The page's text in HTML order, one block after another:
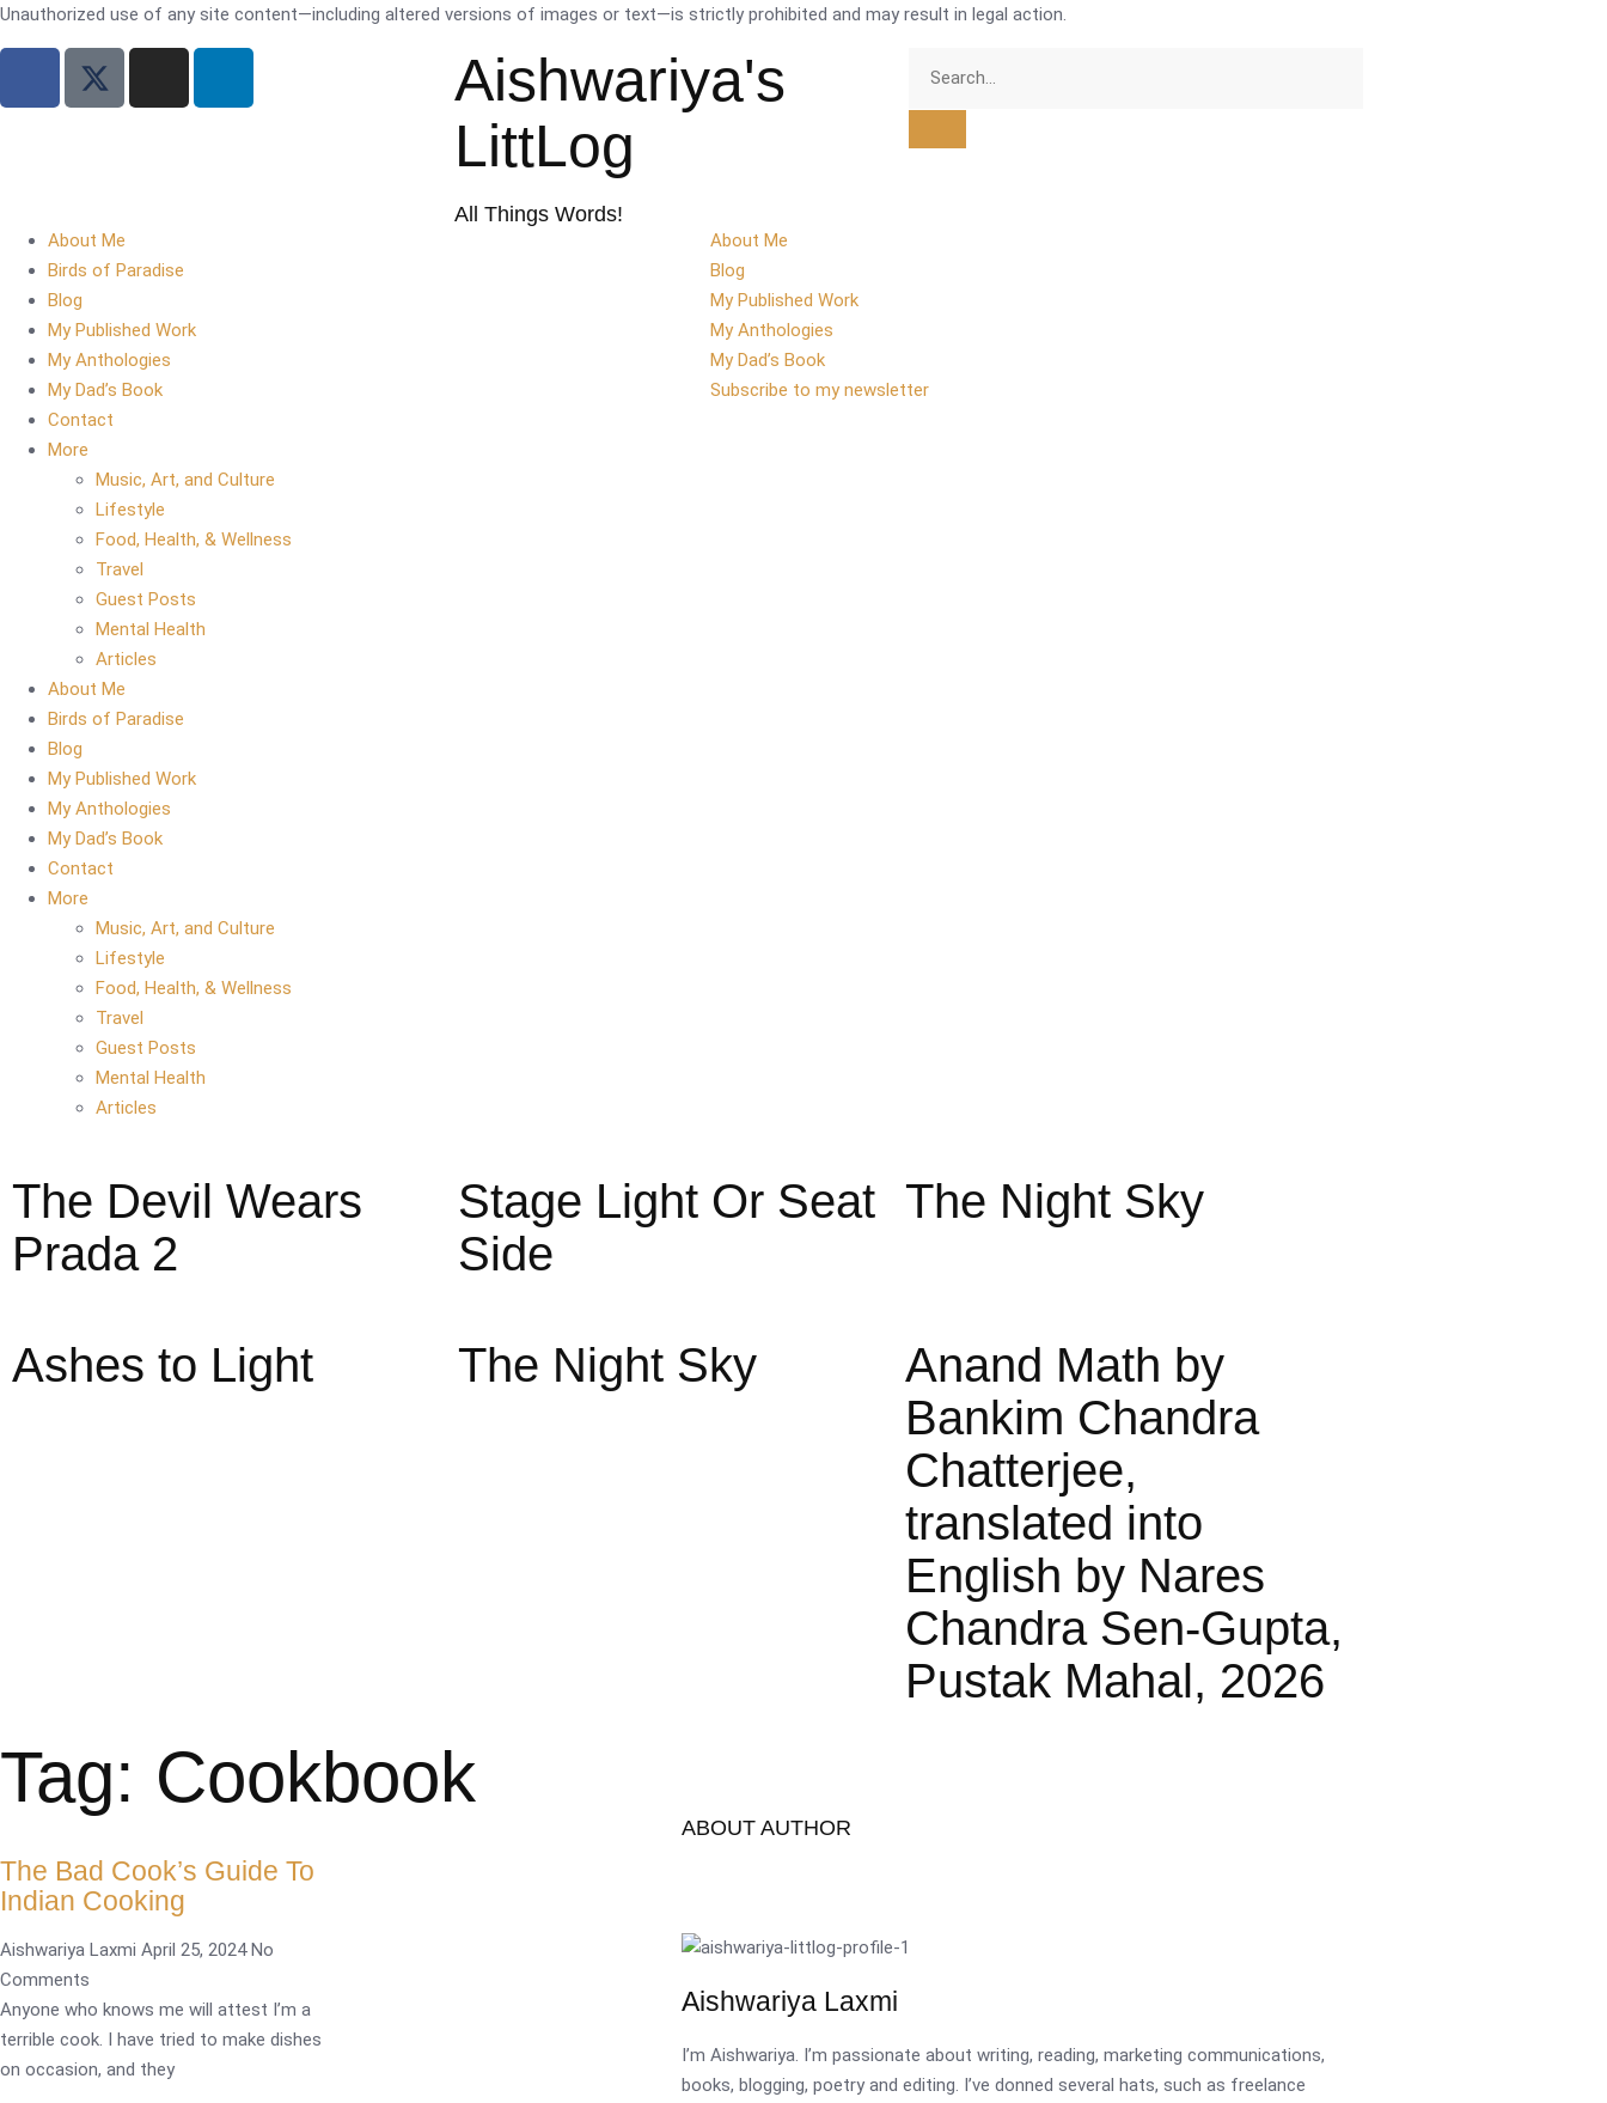
Unauthorized use of any site content—including altered versions of images or text—is strictly prohibited and may result in legal action.
Aishwariya's
LittLog
All Things Words!
About Me
Birds of Paradise
Blog
My Published Work
My Anthologies
My Dad’s Book
Contact
More
Music, Art, and Culture
Lifestyle
Food, Health, & Wellness
Travel
Guest Posts
Mental Health
Articles
About Me
Birds of Paradise
Blog
My Published Work
My Anthologies
My Dad’s Book
Contact
More
Music, Art, and Culture
Lifestyle
Food, Health, & Wellness
Travel
Guest Posts
Mental Health
Articles
About Me
Blog
My Published Work
My Anthologies
My Dad’s Book
Subscribe to my newsletter
The Devil Wears
Prada 2
Stage Light Or Seat
Side
The Night Sky
Ashes to Light The Night Sky
Anand Math by
Bankim Chandra
Chatterjee,
translated into
English by Nares
Chandra Sen-Gupta,
Pustak Mahal, 2026
Tag: Cookbook
The Bad Cook’s Guide To
Indian Cooking
Aishwariya Laxmi April 25, 2024No
Comments
Anyone who knows me will attest I’m a
terrible cook. I have tried to make dishes
on occasion, and they
ABOUT AUTHOR
Aishwariya Laxmi
I’m Aishwariya. I’m passionate about writing, reading, marketing communications,
books, blogging, poetry and editing. I’ve donned several hats, such as freelance